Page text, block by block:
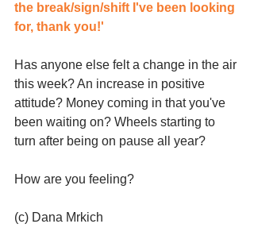
the break/sign/shift I've been looking
for, thank you!'
Has anyone else felt a change in the air
this week? An increase in positive
attitude? Money coming in that you've
been waiting on? Wheels starting to
turn after being on pause all year?
How are you feeling?
(c) Dana Mrkich